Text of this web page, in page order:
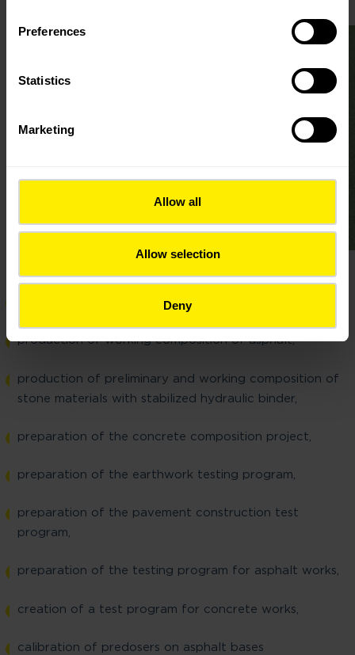
Preferences
Statistics
Marketing
Allow all
Allow selection
Deny
preparation of the previous composition of asphalt,
production of working composition of asphalt,
production of preliminary and working composition of
stone materials with stabilized hydraulic binder,
preparation of the concrete composition project,
preparation of the earthwork testing program,
preparation of the pavement construction test
program,
preparation of the testing program for asphalt works,
creation of a test program for concrete works,
calibration of predosers on asphalt bases